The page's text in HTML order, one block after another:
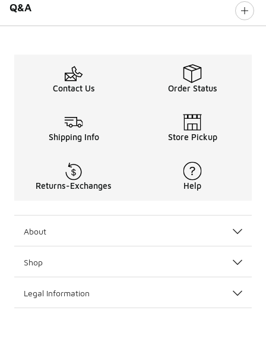
Q&A
Contact Us Order Status
Shipping Info Store Pickup
Returns-Exchanges Help
About
Shop
Legal Information